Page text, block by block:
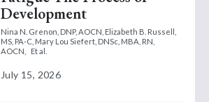
Development
Nina N. Grenon, DNP, AOCN, Elizabeth B. Russell,
MS, PA-C, Mary Lou Siefert, DNSc, MBA, RN,
AOCN,
Et al.
July 15, 2026